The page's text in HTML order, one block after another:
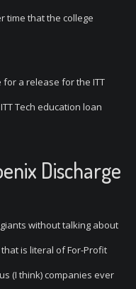
time that the college
a release for the ITT
Tech education loan
Discharge
without talking about
is literal of For-Profit
(I think) companies ever